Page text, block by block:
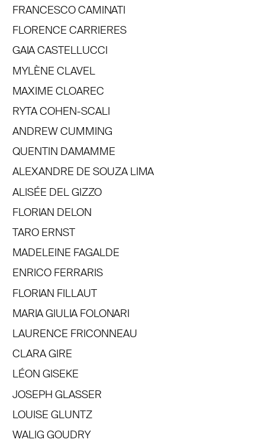
FRANCESCO CAMINATI
FLORENCE CARRIERES
GAIA CASTELLUCCI
MYLÈNE CLAVEL
MAXIME CLOAREC
RYTA COHEN-SCALI
ANDREW CUMMING
QUENTIN DAMAMME
ALEXANDRE DE SOUZA LIMA
ALISÉE DEL GIZZO
FLORIAN DELON
TARO ERNST
MADELEINE FAGALDE
ENRICO FERRARIS
FLORIAN FILLAUT
MARIA GIULIA FOLONARI
LAURENCE FRICONNEAU
CLARA GIRE
LÉON GISEKE
JOSEPH GLASSER
LOUISE GLUNTZ
WALIG GOUDRY